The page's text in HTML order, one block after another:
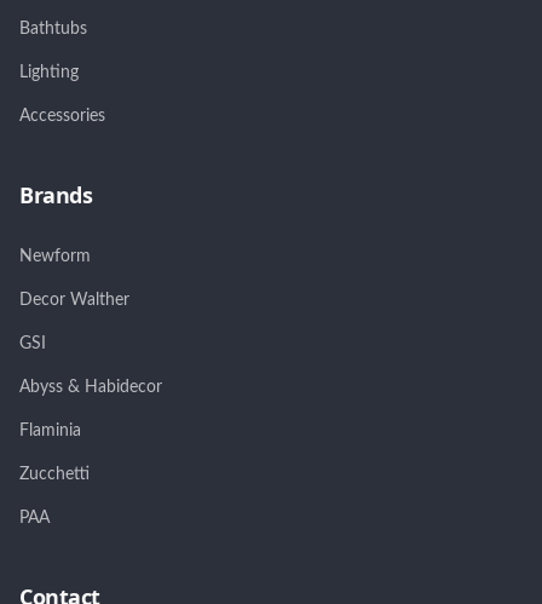
Bathtubs
Lighting
Accessories
Brands
Newform
Decor Walther
GSI
Abyss & Habidecor
Flaminia
Zucchetti
PAA
Contact